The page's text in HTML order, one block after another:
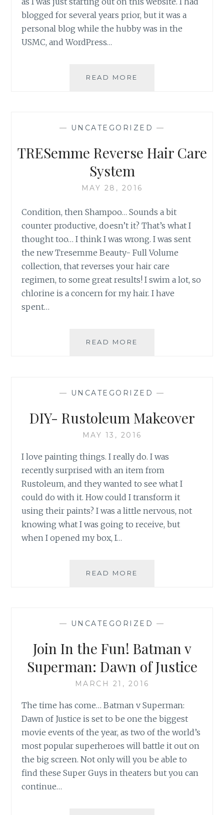
blogged for several years prior, but it was a
personal blog while the hubby was in the
USMC, and WordPress…
READ MORE
FORMER
MOM
— UNCATEGORIZED —
TRESemme Reverse Hair Care
System
MAY 28, 2016
Condition, then Shampoo… Sounds a bit
counter productive, doesn’t it? That’s what I
thought too… I think I was wrong. I was sent
the new Tresemme Beauty- Full Volume
collection, that reverses your hair care
regimen, to some great results! I swim a lot, so
chlorine is a concern for my hair. I have
spent…
READ MORE
— UNCATEGORIZED —
DIY- Rustoleum Makeover
MAY 13, 2016
I love painting things. I really do. I was
recently surprised with an item from
Rustoleum, and they wanted to see what I
could do with it. How could I transform it
using their paints? I was a little nervous, not
knowing what I was going to receive, but
when I opened my box, I…
READ MORE
— UNCATEGORIZED —
Join In the Fun! Batman v
Superman: Dawn of Justice
MARCH 21, 2016
The time has come… Batman v Superman:
Dawn of Justice is set to be one the biggest
movie events of the year, as two of the world’s
most popular superheroes will battle it out on
the big screen. Not only will you be able to
find these Super Guys in theaters but you can
continue…